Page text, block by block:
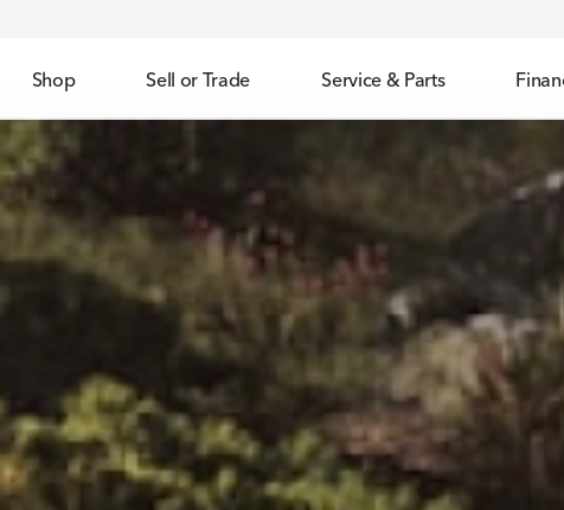
Shop Sell or Trade Service & Parts